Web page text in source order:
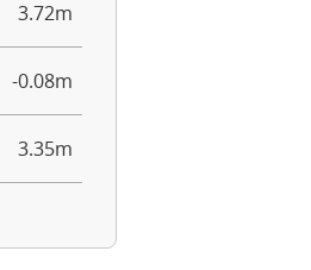
3.72m
-0.08m
3.35m